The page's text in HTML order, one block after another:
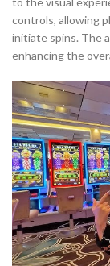
controls, allowing
initiate spins. The
enhancing the